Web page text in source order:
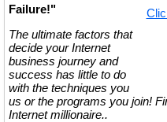
Failure!"
The ultimate factors that
decide your Internet
business journey and
success has little to do
with the techniques you
us or the programs you join!
Internet millionaire..